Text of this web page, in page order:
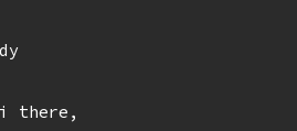
there,